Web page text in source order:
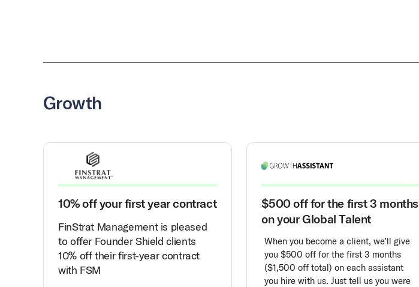
Growth
10% off your first year contract
FinStrat Management is pleased
to offer Founder Shield clients
10% off their first-year contract
with FSM
$500 off for the first 3 months
on your Global Talent
When you become a client, we’ll give
you $500 off for the first 3 months
($1,500 off total) on each assistant
you hire with us. Just tell us you were